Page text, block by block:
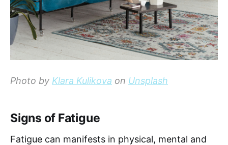
Photo by Klara Kulikova on Unsplash
Signs of Fatigue
Fatigue can manifests in physical, mental and